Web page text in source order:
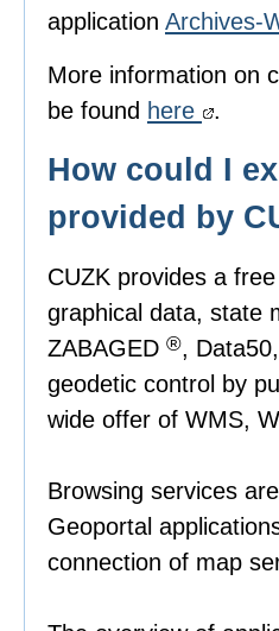
application Archives-
More information on
be found here .
How could I
provided by
CUZK provides a
graphical data, state
ZABAGED ®,
geodetic control by
wide offer of WMS,
Browsing services
Geoportal
connection of map